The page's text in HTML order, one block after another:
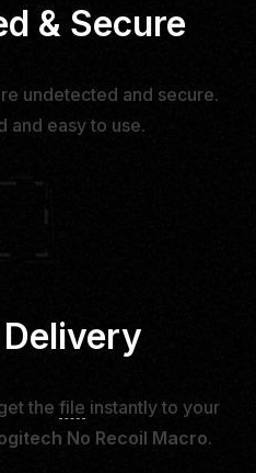
& Secure
undetected and secure.
and easy to use.
the file instantly to your
No Recoil Macro.